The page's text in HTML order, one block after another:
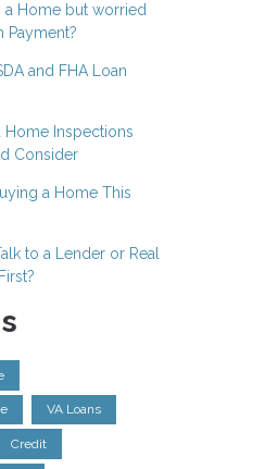
a Home but worried
Payment?
and FHA Loan
Home Inspections
Consider
a Home This
to a Lender or Real
VA Loans
Credit